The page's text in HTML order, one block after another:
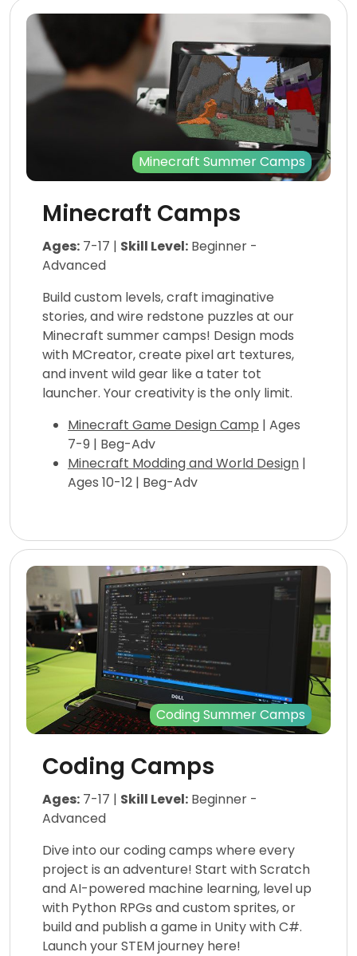
Minecraft Summer Camps
Minecraft Camps
Ages: 7-17 | Skill Level: Beginner -
Advanced
Build custom levels, craft imaginative
stories, and wire redstone puzzles at our
Minecraft summer camps! Design mods
with MCreator, create pixel art textures,
and invent wild gear like a tater tot
launcher. Your creativity is the only limit.
Minecraft Game Design Camp | Ages
7-9 | Beg-Adv
Minecraft Modding and World Design |
Ages 10-12 | Beg-Adv
Coding Summer Camps
Coding Camps
Ages: 7-17 | Skill Level: Beginner -
Advanced
Dive into our coding camps where every
project is an adventure! Start with Scratch
and AI-powered machine learning, level up
with Python RPGs and custom sprites, or
build and publish a game in Unity with C#.
Launch your STEM journey here!